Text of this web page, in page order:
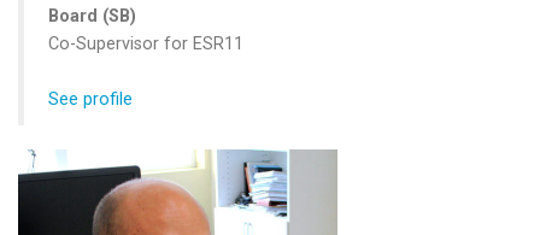
Board (SB)
Co-Supervisor for ESR11
See profile